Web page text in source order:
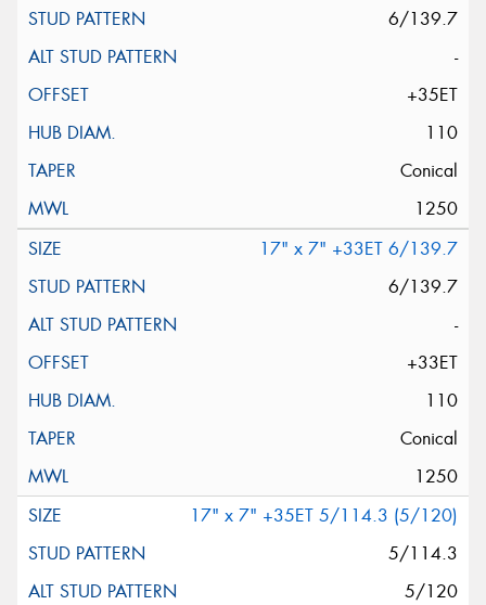
6/139.7
-
+35ET
110
Conical
1250
17" x 7" +33ET 6/139.7
6/139.7
-
+33ET
110
Conical
1250
17" x 7" +35ET 5/114.3 (5/120)
5/114.3
5/120